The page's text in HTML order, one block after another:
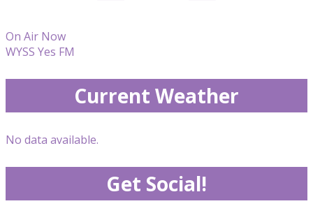
On Air Now
WYSS Yes FM
Current Weather
No data available.
Get Social!